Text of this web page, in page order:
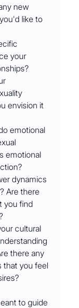
new
like to
your
envision it
emotional
emotional
dynamics
Are there
you find
cultural
there any
that you feel
to guide